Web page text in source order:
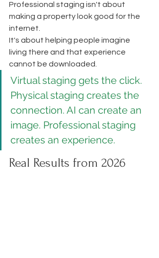
Professional staging isn't about
making a property look good for the
internet.
It's about helping people imagine
living there and that experience
cannot be downloaded.
Virtual staging gets the click.
Physical staging creates the
connection. AI can create an
image. Professional staging
creates an experience.
Real Results from 2026